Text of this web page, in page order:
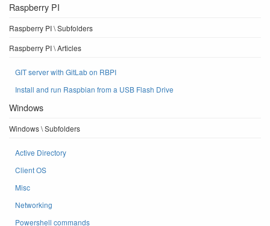
Raspberry PI
Raspberry PI \ Subfolders
Raspberry PI \ Articles
GIT server with GitLab on RBPI
Install and run Raspbian from a USB Flash Drive
Windows
Windows \ Subfolders
Active Directory
Client OS
Misc
Networking
Powershell commands